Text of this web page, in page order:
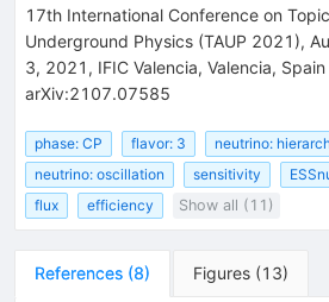
17th International Conference on
Underground Physics (TAUP 2021),
3, 2021, IFIC Valencia, Valencia,
arXiv:2107.07585
phase: CP flavor: 3 neutrino:
neutrino: oscillation
sensitivity
flux
efficiency Show all (11)
References (8) Figures (13)